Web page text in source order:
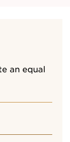
an equal